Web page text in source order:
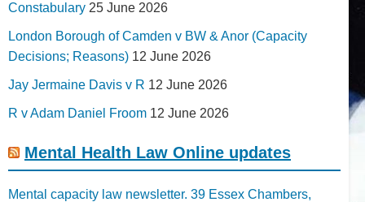
Constabulary 25 June 2026
London Borough of Camden v BW & Anor (Capacity
Decisions; Reasons) 12 June 2026
Jay Jermaine Davis v R 12 June 2026
R v Adam Daniel Froom 12 June 2026
Mental Health Law Online updates
Mental capacity law newsletter. 39 Essex Chambers,